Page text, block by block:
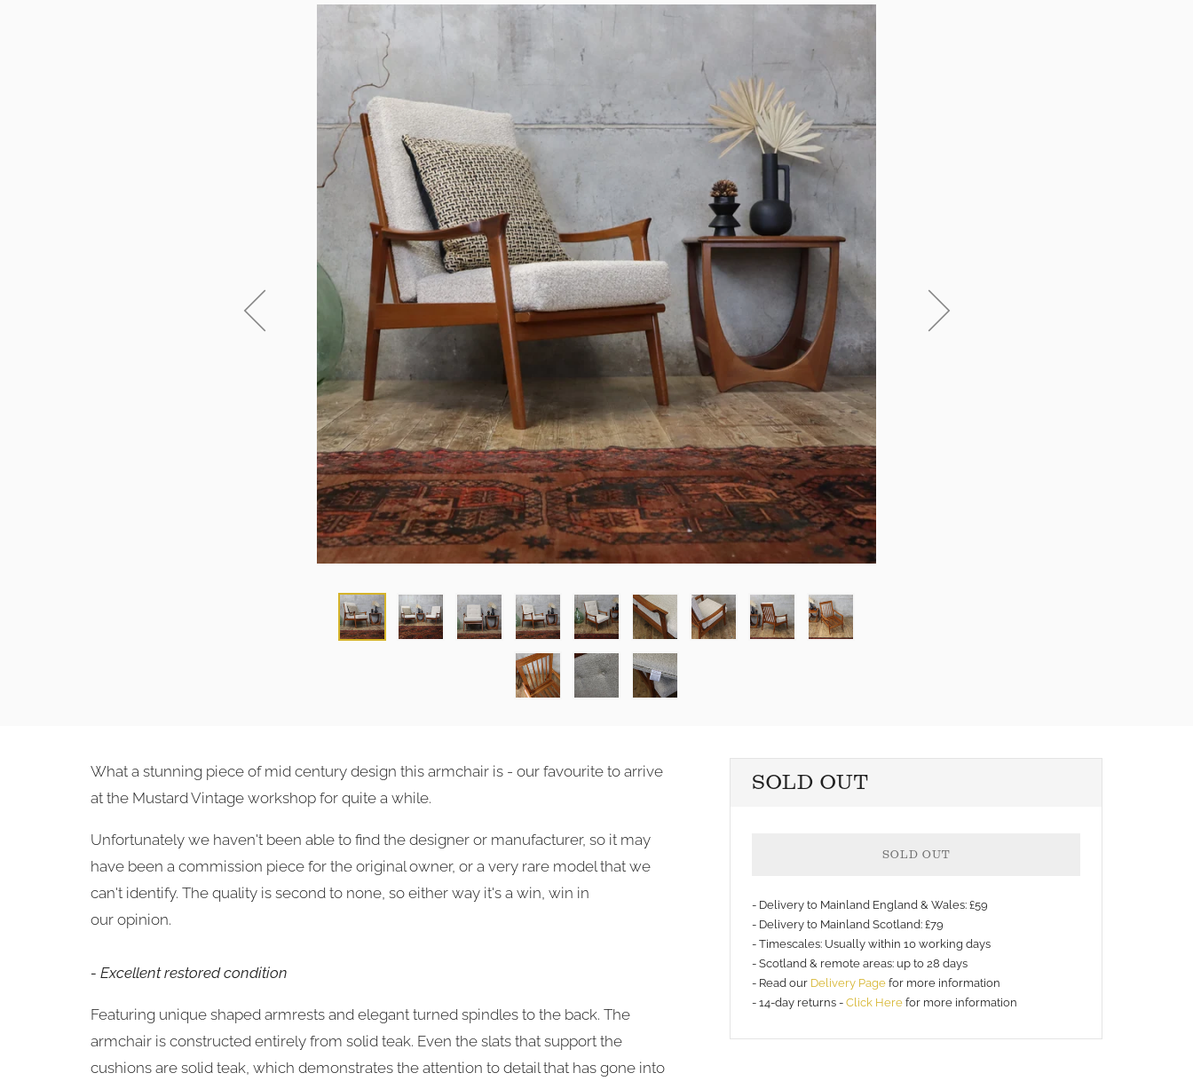
SOLD OUT
SOLD OUT
More
payment
options
- Delivery to Mainland England & Wales: £59
- Delivery to Mainland Scotland: £79
- Timescales: Usually within 10 working days
- Scotland & remote areas: up to 28 days
- Read our Delivery Page for more information
- 14-day returns - Click Here for more information
What a stunning piece of mid century design this armchair is - our favourite to arrive
at the Mustard Vintage workshop for quite a while.
Unfortunately we haven't been able to find the designer or manufacturer, so it may
have been a commission piece for the original owner, or a very rare model that we
can't identify. The quality is second to none, so either way it's a win, win in
our opinion.
- Excellent restored condition
Featuring unique shaped armrests and elegant turned spindles to the back. The
armchair is constructed entirely from solid teak. Even the slats that support the
cushions are solid teak, which demonstrates the attention to detail that has gone into